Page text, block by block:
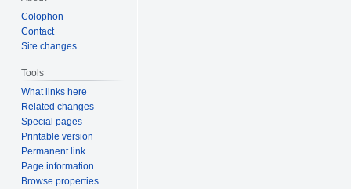
Colophon
Contact
Site changes
Tools
What links here
Related changes
Special pages
Printable version
Permanent link
Page information
Browse properties